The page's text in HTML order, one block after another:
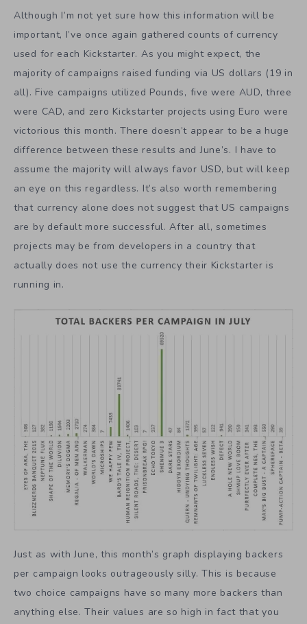
Although I’m not yet sure how this information will be
important, I’ve once again gathered counts of currency
used for each Kickstarter. As you might expect, the
majority of campaigns raised funding via US dollars (19 in
all). Five campaigns utilized Pounds, five were AUD, three
were CAD, and zero Kickstarter projects using Euro were
victorious this month. There doesn’t appear to be a huge
difference between these results and June’s. I have to
assume the majority will always favor USD, but will keep
an eye on this regardless. It’s also worth remembering
that currency alone does not suggest that US campaigns
are by default more successful. After all, sometimes
projects may be from developers in a country that
actually does not use the currency their Kickstarter is
running in.
Just as with June, this month’s graph displaying backers
per campaign looks outrageously silly. This is because
two choice campaigns have so many more backers than
anything else. Their values are so high in fact that you